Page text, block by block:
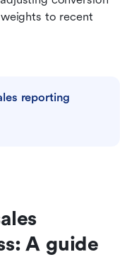
to recent
reporting
A guide